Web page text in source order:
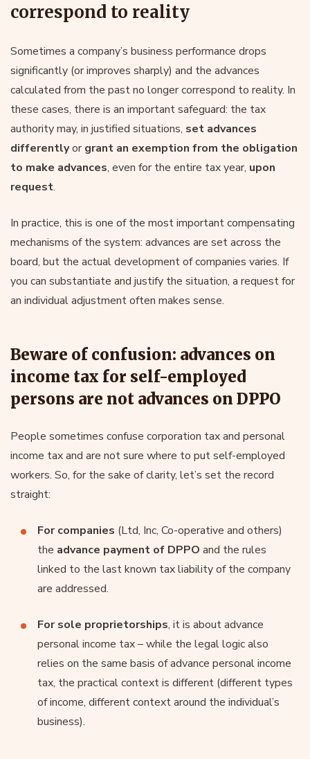
correspond to reality
Sometimes a company’s business performance drops
significantly (or improves sharply) and the advances
calculated from the past no longer correspond to reality. In
these cases, there is an important safeguard: the tax
authority may, in justified situations, set advances
differentlyorgrant an exemption from the obligation
to make advances, even for the entire tax year, upon
request.
In practice, this is one of the most important compensating
mechanisms of the system: advances are set across the
board, but the actual development of companies varies. If
you can substantiate and justify the situation, a request for
an individual adjustment often makes sense.
Beware of confusion: advances on
income tax for self-employed
persons are not advances on DPPO
People sometimes confuse corporation tax and personal
income tax and are not sure where to put self-employed
workers. So, for the sake of clarity, let’s set the record
straight:
For companies (Ltd, Inc, Co-operative and others)
the advance payment of DPPO and the rules
linked to the last known tax liability of the company
are addressed.
For sole proprietorships, it is about advance
personal income tax – while the legal logic also
relies on the same basis of advance personal income
tax, the practical context is different (different types
of income, different context around the individual’s
business).